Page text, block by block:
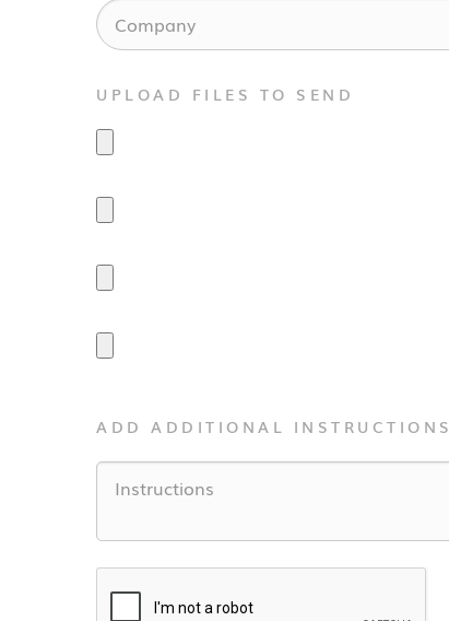
UPLOAD FILES TO SEND
ADD ADDITIONAL INSTRUCTIONS